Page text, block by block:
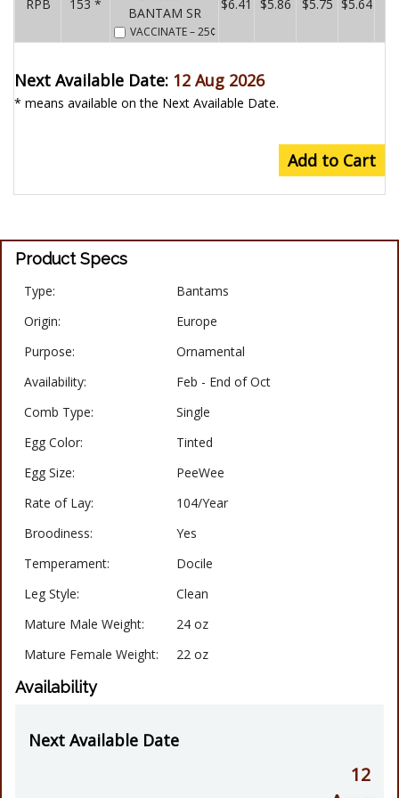
RPB 153 *
BANTAM SR
VACCINATE– 25¢
$6.41 $5.86 $5.75 $5.64
Next Available Date: 12 Aug 2026
* means available on the Next Available Date.
Add to Cart
Product Specs
Type:
Bantams
Origin:
Europe
Purpose:
Ornamental
Availability:
Feb - End of Oct
Comb Type:
Single
Egg Color:
Tinted
Egg Size:
PeeWee
Rate of Lay:
104/Year
Broodiness:
Yes
Temperament:
Docile
Leg Style:
Clean
Mature Male Weight:
24 oz
Mature Female Weight:
22 oz
Availability
Next Available Date
12